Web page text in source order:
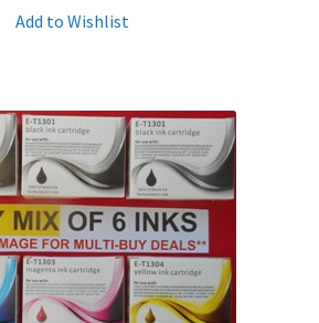
Add to Wishlist